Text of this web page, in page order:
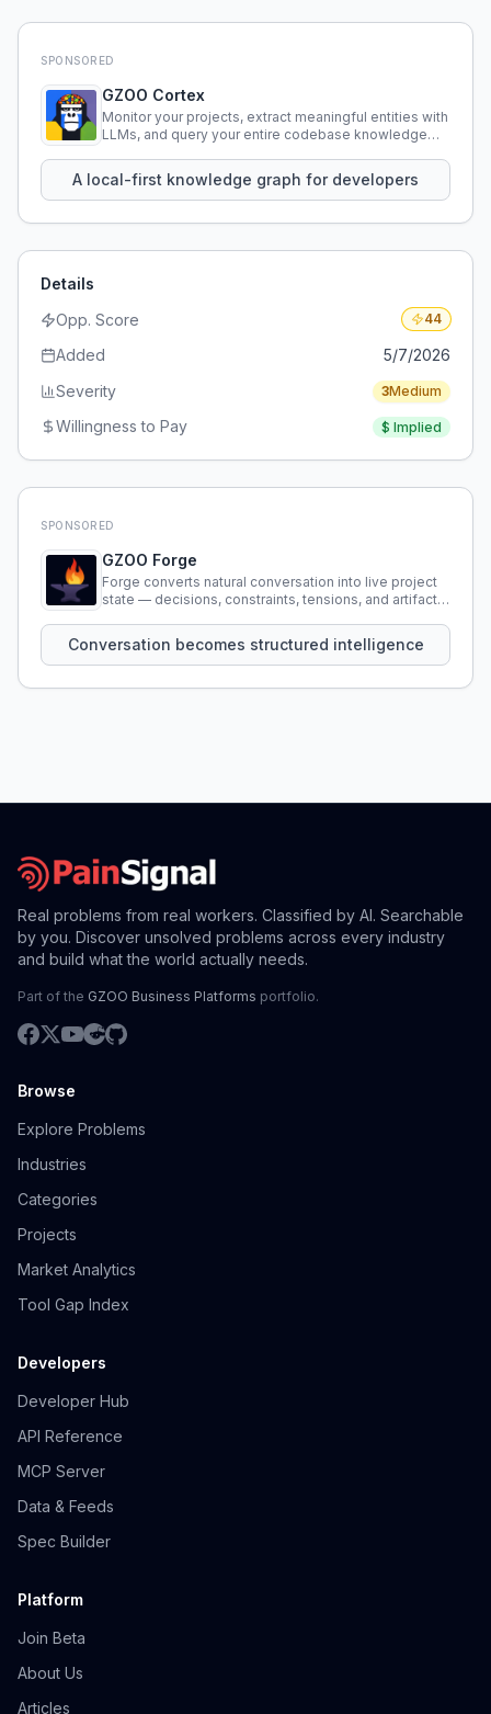
SPONSORED
GZOO Cortex
Monitor your projects, extract meaningful entities with
LLMs, and query your entire codebase knowledge
A local-first knowledge graph for developers
Details
Opp. Score
44
Added
5/7/2026
Severity
3Medium
Willingness to Pay $ Implied
SPONSORED
GZOO Forge
Forge converts natural conversation into live project
state — decisions, constraints, tensions, and artifacts
Conversation becomes structured intelligence
Real problems from real workers. Classified by AI. Searchable
by you. Discover unsolved problems across every industry
and build what the world actually needs.
Part of the GZOO Business Platforms portfolio.
Browse
Explore Problems
Industries
Categories
Projects
Market Analytics
Tool Gap Index
Developers
Developer Hub
API Reference
MCP Server
Data & Feeds
Spec Builder
Platform
Join Beta
About Us
Articles